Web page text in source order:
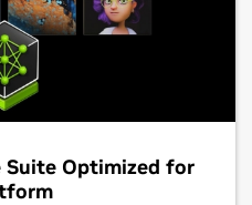
Optimized for